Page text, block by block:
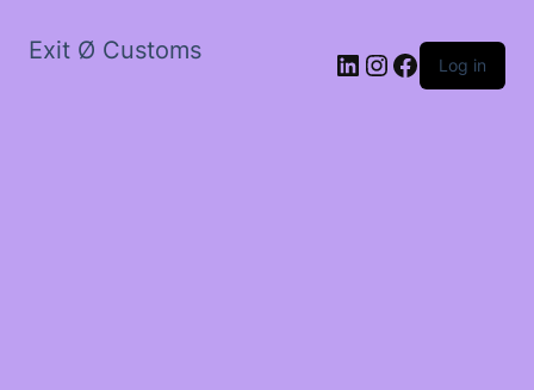
Exit Ø Customs LinkedIn
Instagram
Facebook
Log in